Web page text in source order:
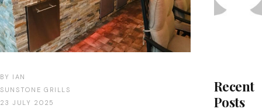
BY IAN
SUNSTONE GRILLS
23 JULY 2025
Recent
Posts